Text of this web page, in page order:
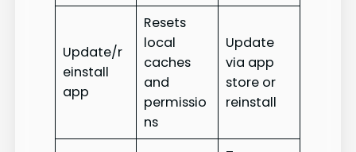
Update/r
einstall
app
Resets
local
caches
and
permissio
ns
Update
via app
store or
reinstall